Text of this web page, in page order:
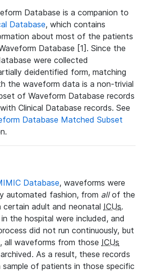
Database is a companion to
Database, which contains
about most of the patients
Database [1]. Since the
were collected
deidentified form, matching
the waveform data is a non-trivial
of Waveform Database records
Clinical Database records. See
Database Matched Subset
Database, waveforms were
automated fashion, from allof the
certain adult and neonatal ICUs.
in the hospital were included, and
did not run continuously, but
all waveforms from those ICUs
As a result, these records
sample of patients in those specific